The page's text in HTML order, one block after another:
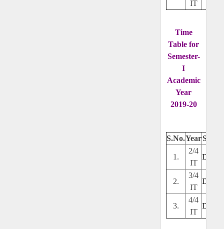
IT
Time
Table for
Semester-
I
Academic
Year
2019-20
S.No.Year
1.
2/4
IT
2.
3/4
IT
3.
4/4
IT